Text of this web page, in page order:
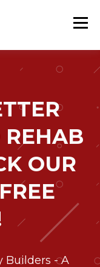
OUR
Builders - A